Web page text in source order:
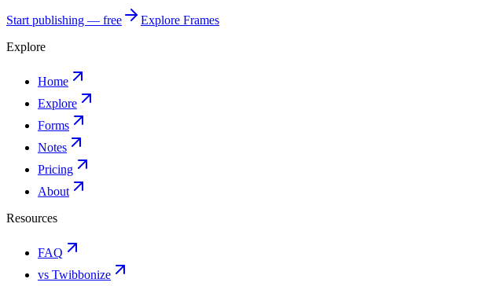
Start publishing — free
Explore Frames
Explore
Home
Explore
Forms
Notes
Pricing
About
Resources
FAQ
vs Twibbonize